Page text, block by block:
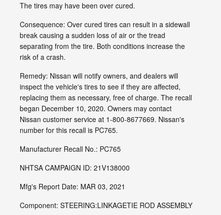
The tires may have been over cured.
Consequence: Over cured tires can result in a sidewall
break causing a sudden loss of air or the tread
separating from the tire. Both conditions increase the
risk of a crash.
Remedy: Nissan will notify owners, and dealers will
inspect the vehicle's tires to see if they are affected,
replacing them as necessary, free of charge. The recall
began December 10, 2020. Owners may contact
Nissan customer service at 1-800-8677669. Nissan's
number for this recall is PC765.
Manufacturer Recall No.: PC765
NHTSA CAMPAIGN ID: 21V138000
Mfg's Report Date: MAR 03, 2021
Component: STEERING:LINKAGETIE ROD ASSEMBLY